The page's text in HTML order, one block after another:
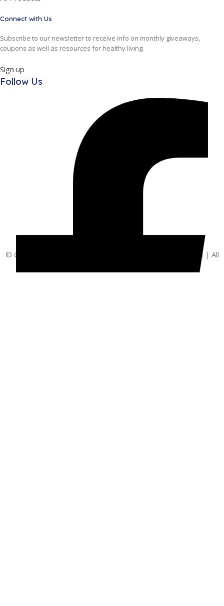
Connect with Us
Subscribe to our newsletter to receive info on monthly giveaways,
coupons as well as resources for healthy living.
Sign up
Follow Us
© Copyright 2025 | Vita - Can Wellness Company Limited | All